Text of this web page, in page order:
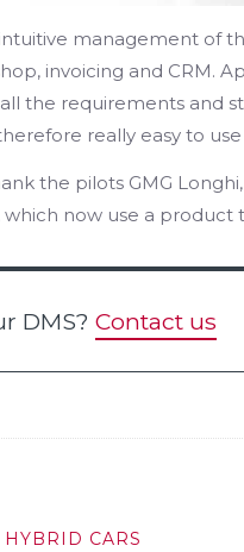
management of
invoicing and CRM.
the requirements and
really easy to
the pilots GMG
which now use a
DMS? Contact us
CARS